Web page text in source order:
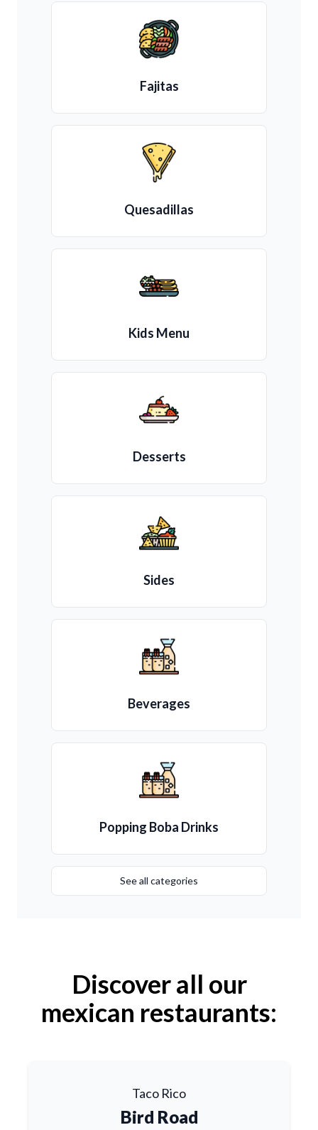
Fajitas
Quesadillas
Kids Menu
Desserts
Sides
Beverages
Popping Boba Drinks
See all categories
Discover all our
mexican restaurants:
Taco Rico
Bird Road